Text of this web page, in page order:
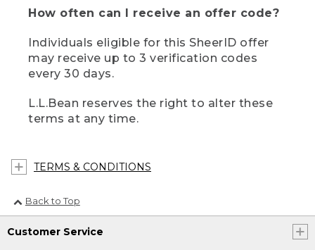
How often can I receive an offer code?
Individuals eligible for this SheerID offer
may receive up to 3 verification codes
every 30 days.
L.L.Bean reserves the right to alter these
terms at any time.
TERMS & CONDITIONS
Back to Top
Customer Service